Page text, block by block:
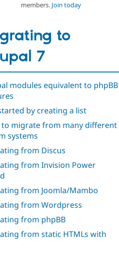
members. Join today
to
7
modules equivalent to phpBB
by creating a list
to migrate from many different
systems
from Discus
from Invision Power
from Joomla/Mambo
from Wordpress
from phpBB
from static HTMLs with